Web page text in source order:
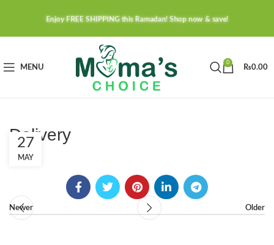
Enjoy FREE SHIPPING this Ramadan! Shop now & save!
MENU
0
₨0.00
Delivery
27
MAY
Newer Older